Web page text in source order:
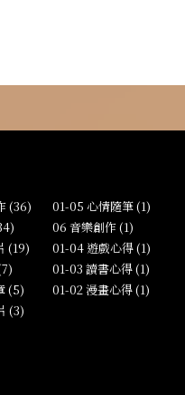
(36)
(19)
(5)
(3)
01-05 心情隨筆 (1)
06 音樂創作 (1)
01-04 遊戲心得 (1)
01-03 讀書心得 (1)
01-02 漫畫心得 (1)